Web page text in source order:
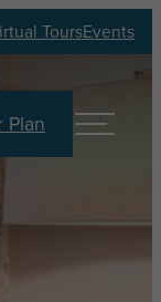
ToursEvents
Plan